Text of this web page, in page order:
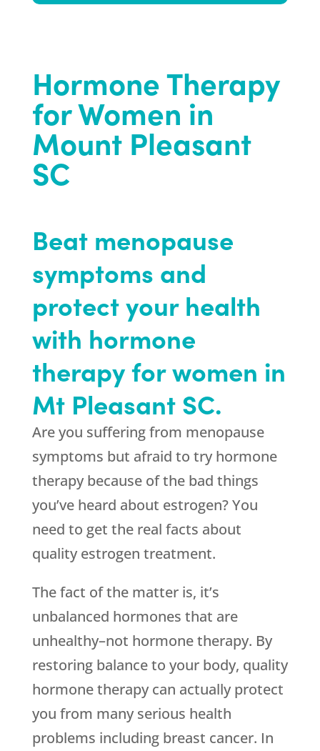
Hormone Therapy
for Women in
Mount Pleasant
SC
Beat menopause
symptoms and
protect your health
with hormone
therapy for women in
Mt Pleasant SC.
Are you suffering from menopause
symptoms but afraid to try hormone
therapy because of the bad things
you’ve heard about estrogen? You
need to get the real facts about
quality estrogen treatment.
The fact of the matter is, it’s
unbalanced hormones that are
unhealthy–not hormone therapy. By
restoring balance to your body, quality
hormone therapy can actually protect
you from many serious health
problems including breast cancer. In